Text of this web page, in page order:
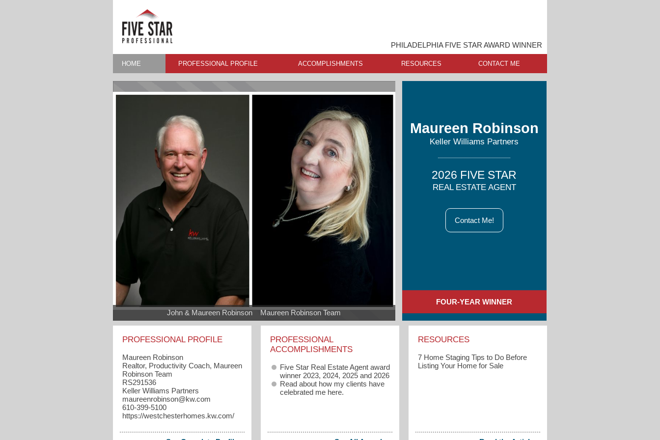
PHILADELPHIA FIVE STAR AWARD WINNER
HOME PROFESSIONAL PROFILE ACCOMPLISHMENTS RESOURCES CONTACT ME
John & Maureen Robinson    Maureen Robinson Team
Maureen Robinson
Keller Williams Partners
2026 FIVE STAR
REAL ESTATE AGENT
Contact Me!
FOUR-YEAR WINNER
PROFESSIONAL PROFILE
Maureen Robinson
Realtor, Productivity Coach, Maureen
Robinson Team
RS291536
Keller Williams Partners
maureenrobinson​@kw.com
610-399-5100
https://westchesterhomes.kw.com/
PROFESSIONAL
ACCOMPLISHMENTS
Five Star Real Estate Agent award
winner 2023, 2024, 2025 and 2026
Read about how my clients have
celebrated mehere.
RESOURCES
7 Home Staging Tips to Do Before
Listing Your Home for Sale